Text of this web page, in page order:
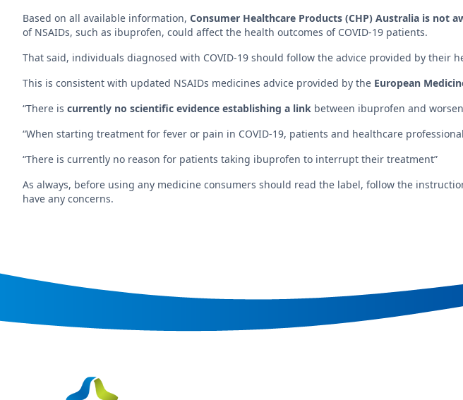
Based on all available information, Consumer Healthcare Products (CHP) Australia is not
of NSAIDs, such as ibuprofen, could affect the health outcomes of COVID-19 patients.
That said, individuals diagnosed with COVID-19 should follow the advice provided by their
This is consistent with updated NSAIDs medicines advice provided by the European
“There is currently no scientific evidence establishing a link between ibuprofen and
“When starting treatment for fever or pain in COVID-19, patients and healthcare
“There is currently no reason for patients taking ibuprofen to interrupt their treatment”
As always, before using any medicine consumers should read the label, follow the
have any concerns.